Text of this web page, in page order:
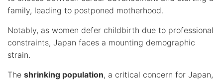
family, leading to postponed motherhood.
Notably, as women defer childbirth due to professional
constraints, Japan faces a mounting demographic
strain.
The shrinking population, a critical concern for Japan,